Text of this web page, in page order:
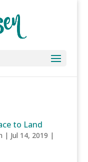
to Land
| Jul 14, 2019 |